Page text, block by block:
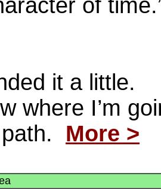
of
it a little.
where I’m
More >